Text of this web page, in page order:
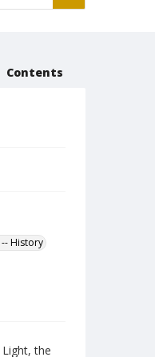
Contents
History
the